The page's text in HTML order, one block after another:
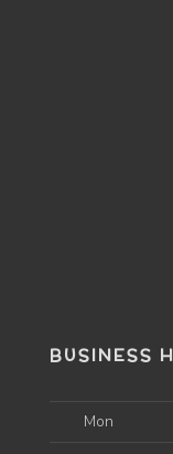
BUSINESS
Mon